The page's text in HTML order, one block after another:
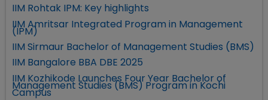
IIM Rohtak IPM: Key highlights
IIM Amritsar Integrated Program in Management
(IPM)
IIM Sirmaur Bachelor of Management Studies (BMS)
IIM Bangalore BBA DBE 2025
IIM Kozhikode Launches Four Year Bachelor of
Management Studies (BMS) Program in Kochi
Campus